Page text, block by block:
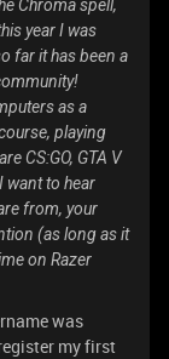
Chroma spell,
year I was
far it has been a
as a
playing
CS:GO, GTA V
want to hear
from, your
(as long as it
on Razer
was
my first